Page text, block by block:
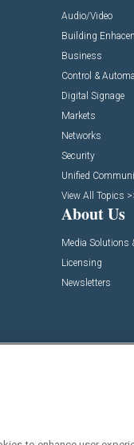
Audio/Video
Building
Business
Control &
Digital Signage
Markets
Networks
Security
Unified
View All Topics
About Us
Media Solutions
Licensing
Newsletters
Social: